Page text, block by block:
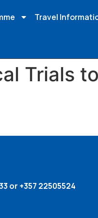
Travel
Trials to
or +357 22505524